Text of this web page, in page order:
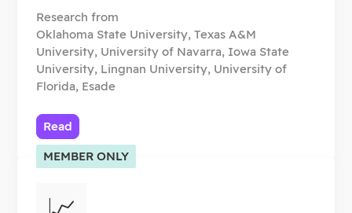
Research from
Oklahoma State University, Texas A&M
University, University of Navarra, Iowa State
University, Lingnan University, University of
Florida, Esade
Read
MEMBER ONLY